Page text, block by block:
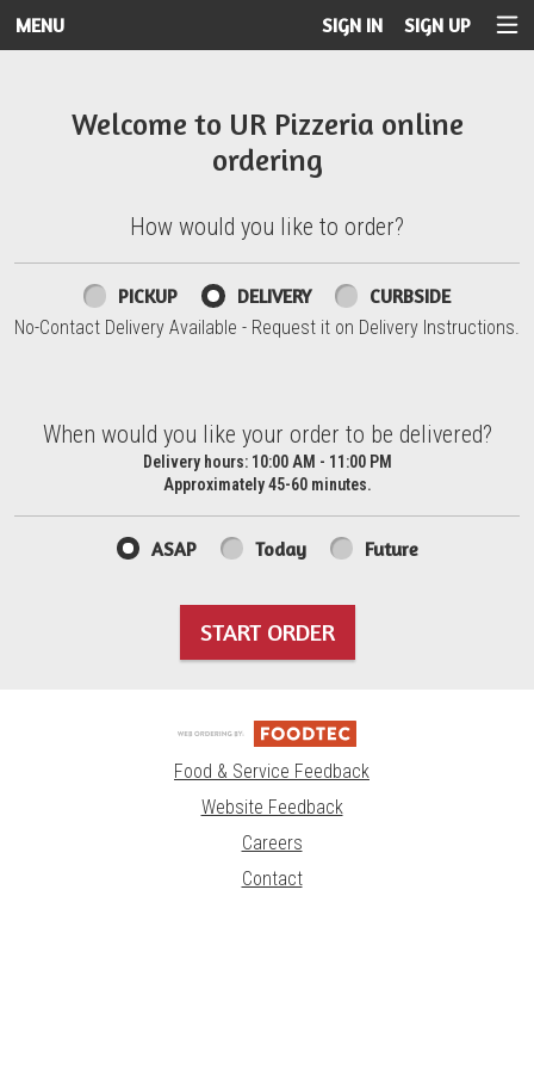
MENU SIGN IN SIGN UP
Welcome to UR Pizzeria online
ordering
How would you like to order?
How would you like to order?
PICKUP DELIVERY CURBSIDE
No-Contact Delivery Available - Request it on Delivery Instructions.
When would you like your order to be delivered?
When would you like your order to be delivered?
Delivery hours:10:00 AM - 11:00 PM
Approximately 45-60 minutes.
ASAP Today Future
START ORDER
Food & Service Feedback
Website Feedback
Careers
Contact